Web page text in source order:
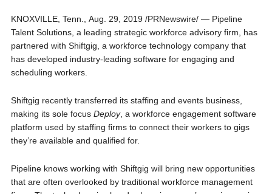
KNOXVILLE, Tenn., Aug. 29, 2019 /PRNewswire/ — Pipeline
Talent Solutions, a leading strategic workforce advisory firm, has
partnered with Shiftgig, a workforce technology company that
has developed industry-leading software for engaging and
scheduling workers.
Shiftgig recently transferred its staffing and events business,
making its sole focus Deploy, a workforce engagement software
platform used by staffing firms to connect their workers to gigs
they’re available and qualified for.
Pipeline knows working with Shiftgig will bring new opportunities
that are often overlooked by traditional workforce management